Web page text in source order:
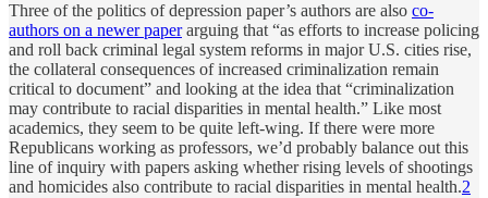
Three of the politics of depression paper’s authors are also co-
authors on a newer paperarguing that “as efforts to increase policing
and roll back criminal legal system reforms in major U.S. cities rise,
the collateral consequences of increased criminalization remain
critical to document” and looking at the idea that “criminalization
may contribute to racial disparities in mental health.” Like most
academics, they seem to be quite left-wing. If there were more
Republicans working as professors, we’d probably balance out this
line of inquiry with papers asking whether rising levels of shootings
and homicides also contribute to racial disparities in mental health.2